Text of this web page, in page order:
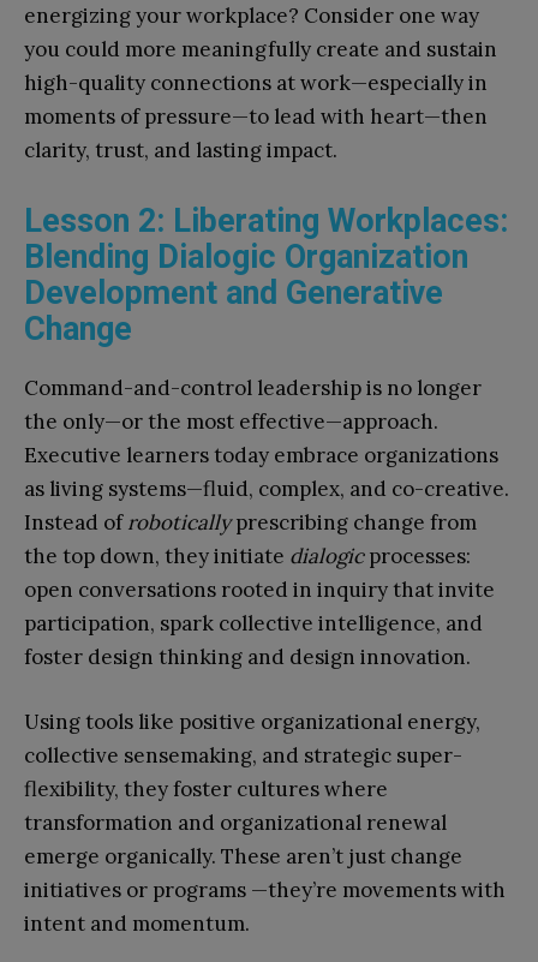
energizing your workplace? Consider one way
you could more meaningfully create and sustain
high-quality connections at work—especially in
moments of pressure—to lead with heart—then
clarity, trust, and lasting impact.
Lesson 2: Liberating Workplaces:
Blending Dialogic Organization
Development and Generative
Change
Command-and-control leadership is no longer
the only—or the most effective—approach.
Executive learners today embrace organizations
as living systems—fluid, complex, and co-creative.
Instead ofroboticallyprescribing change from
the top down, they initiate dialogicprocesses:
open conversations rooted in inquiry that invite
participation, spark collective intelligence, and
foster design thinking and design innovation.
Using tools like positive organizational energy,
collective sensemaking, and strategic super-
flexibility, they foster cultures where
transformation and organizational renewal
emerge organically. These aren’t just change
initiatives or programs —they’re movements with
intent and momentum.